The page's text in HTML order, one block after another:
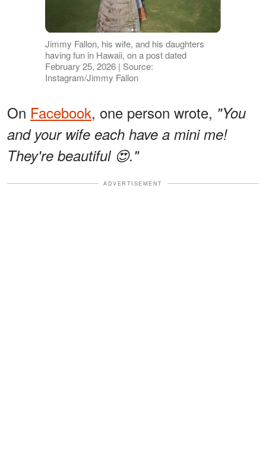
Jimmy Fallon, his wife, and his daughters
having fun in Hawaii, on a post dated
February 25, 2026 | Source:
Instagram/Jimmy Fallon
On Facebook, one person wrote, "You
and your wife each have a mini me!
They're beautiful 😍."
ADVERTISEMENT